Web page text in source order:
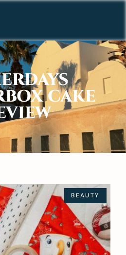
CAKE
BEAUTY